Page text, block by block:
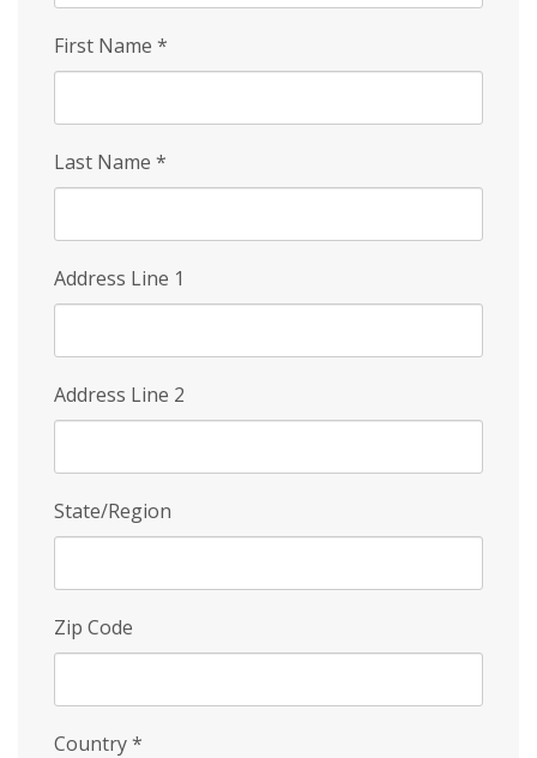
First Name *
Last Name *
Address Line 1
Address Line 2
State/Region
Zip Code
Country*